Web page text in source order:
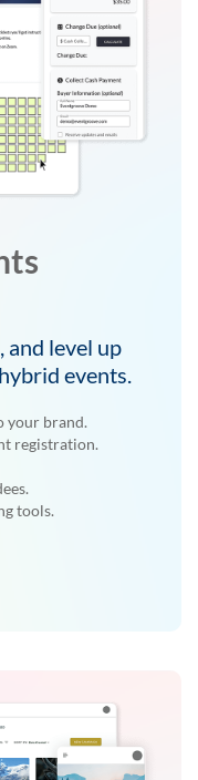
and level up
events.
your brand.
registration.
tools.